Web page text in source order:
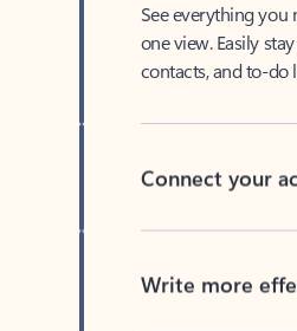
one view. Easily
contacts, and to-
Connect your
Write more